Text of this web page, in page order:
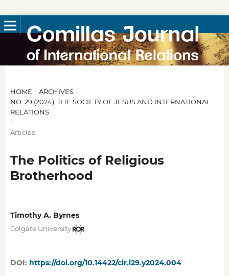
HOME / ARCHIVES /
NO. 29 (2024): THE SOCIETY OF JESUS AND INTERNATIONAL
RELATIONS
/
Articles
The Politics of Religious
Brotherhood
Timothy A. Byrnes
Colgate University
DOI: https://doi.org/10.14422/cir.i29.y2024.004